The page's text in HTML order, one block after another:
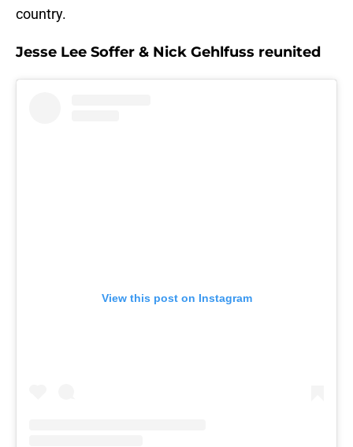
country.
Jesse Lee Soffer & Nick Gehlfuss reunited
View this post on Instagram